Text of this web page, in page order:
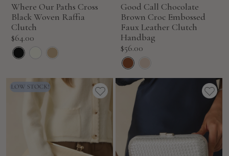
Where Our Paths Cross
Black Woven Raffia
Clutch
Sale
price
$64.00
Good Call Chocolate
Brown Croc Embossed
Faux Leather Clutch
Handbag
Sale
price
$56.00